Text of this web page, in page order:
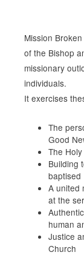
Mission
of the Bishop
missionary
individuals.
It exercises
The
Good
The
Building
baptised
A united
at the
human
Justice
Church